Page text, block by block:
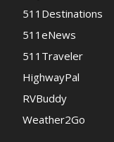
511Destinations
511eNews
511Traveler
HighwayPal
RVBuddy
Weather2Go